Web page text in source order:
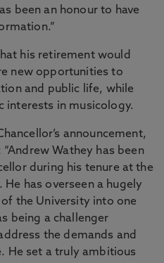
been an honour to have
his retirement would
new opportunities to
and public life, while
interests in musicology.
announcement,
Wathey has been
during his tenure at the
has overseen a hugely
the University into one
being a challenger
the demands and
He set a truly ambitious